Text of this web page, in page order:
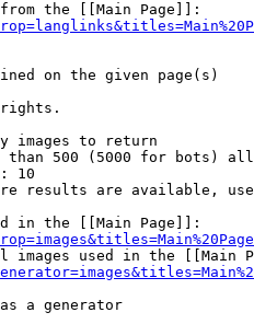
the [[Main Page]]:
on the given page(s)
rights.
images to return
than 500 (5000 for bots)
10
results are available,
in the [[Main Page]]:
images used in the [[Main
a generator